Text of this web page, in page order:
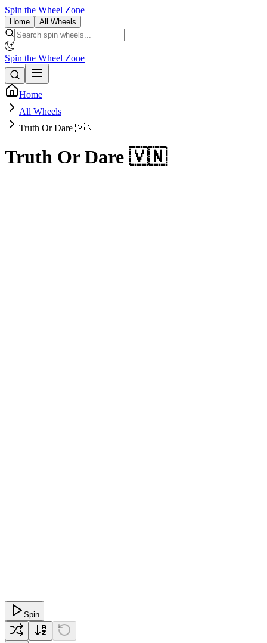
Spin the Wheel Zone
Home All Wheels
Spin the Wheel Zone
Home
All Wheels
Truth Or Dare 🇻🇳
Truth Or Dare 🇻🇳
Spin